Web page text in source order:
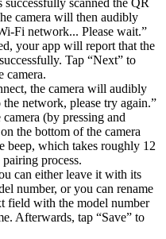
scanned the QR
camera will then audibly
Fi network... Please wait.”
your app will report that the
Tap “Next” to
camera.
the camera will audibly
network, please try again.”
(by pressing and
the bottom of the camera
beep, which takes roughly 12
pairing process.
can either leave it with its
number, or you can rename
field with the model number
Afterwards, tap “Save” to